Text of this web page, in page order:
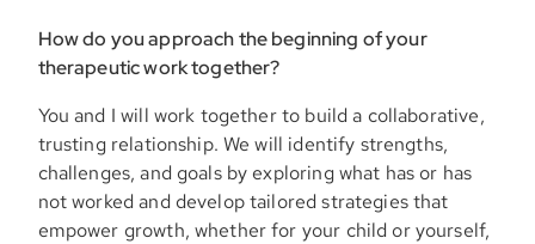
How do you approach the beginning of your
therapeutic work together?
You and I will work together to build a collaborative,
trusting relationship. We will identify strengths,
challenges, and goals by exploring what has or has
not worked and develop tailored strategies that
empower growth, whether for your child or yourself,